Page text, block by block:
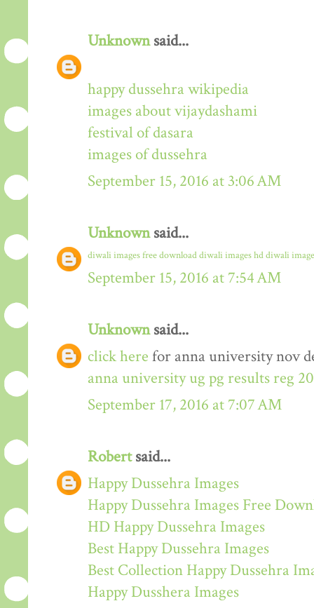
Unknownsaid...
happy dussehra wikipedia
images about vijaydashami
festival of dasara
images of dussehra
September 15, 2016 at 3:06 AM
Unknownsaid...
diwali images free downloaddiwali images hddiwali
September 15, 2016 at 7:54 AM
Unknownsaid...
click here for anna university nov
anna university ug pg results reg
September 17, 2016 at 7:07 AM
Robertsaid...
Happy Dussehra Images
Happy Dussehra Images Free
HD Happy Dussehra Images
Best Happy Dussehra Images
Best Collection Happy Dussehra
Happy Dusshera Images